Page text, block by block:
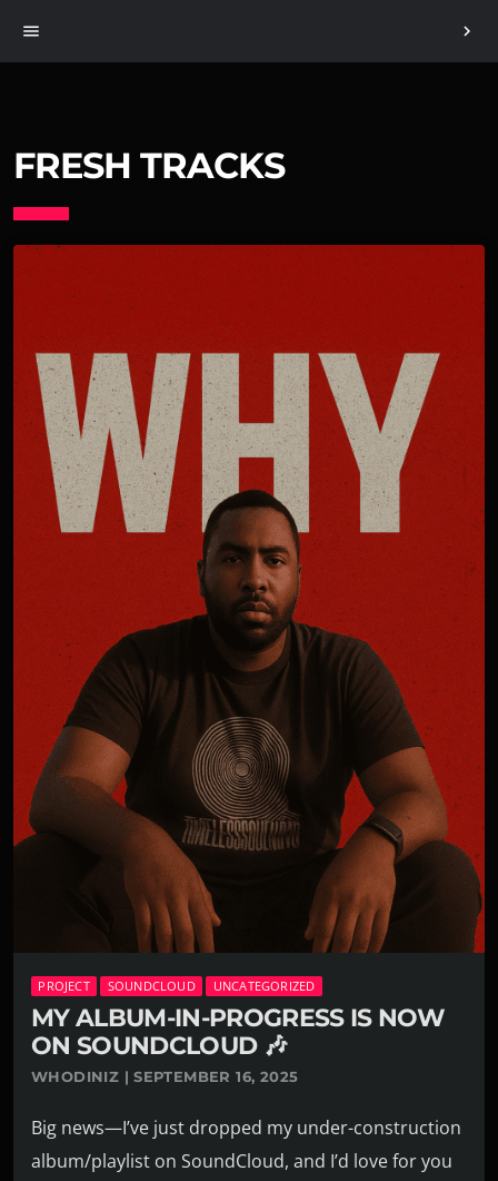
menu chevron_right
FRESH TRACKS
PROJECT SOUNDCLOUD UNCATEGORIZED
MY ALBUM-IN-PROGRESS IS NOW
ON SOUNDCLOUD 🎶
WHODINIZ | SEPTEMBER 16, 2025
Big news—I’ve just dropped my under-construction
album/playlist on SoundCloud, and I’d love for you